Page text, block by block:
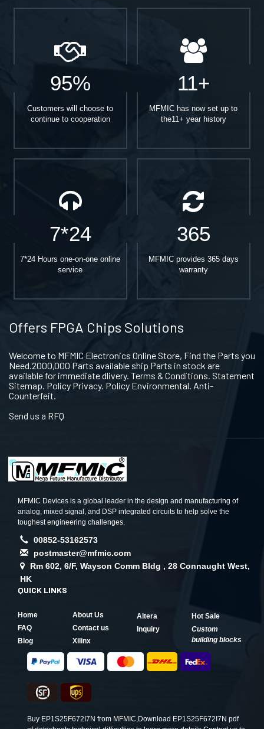
95%
Customers will choose to
continue to cooperation
11+
MFMIC has now set up to
the11+ year history
7*24
7*24 Hours one-on-one online
service
365
MFMIC provides 365 days
warranty
Offers FPGA Chips Solutions
Welcome to MFMIC Electronics Online Store, Find the Parts you
Need.2000,000 Parts available ship Parts in stock are
available for immediate dlivery. Terms & Conditions. Statement
Sitemap. Policy Privacy. Policy Environmental. Anti-
Counterfeit.
Send us a RFQ
MFMIC Devices is a global leader in the design and manufacturing of
analog, mixed signal, and DSP integrated circuits to help solve the
toughest engineering challenges.
00852-53162573
postmaster@mfmic.com
Rm 602, 6/F, Wayson Comm Bldg , 28 Connaught West,
HK
QUICK LINKS
Home
About Us
FAQ
Contact us
Blog
Xilinx
Altera
Hot Sale
Inquiry
Custom
building blocks
Buy EP1S25F672I7N from MFMIC,Download EP1S25F672I7N pdf